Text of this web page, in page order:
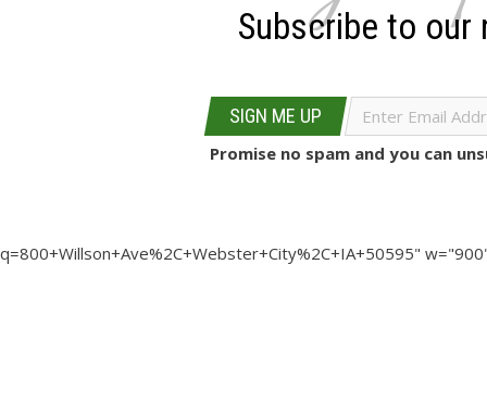
Subscribe to our
SIGN ME UP
Promise no spam and you can
q=800+Willson+Ave%2C+Webster+City%2C+IA+50595"